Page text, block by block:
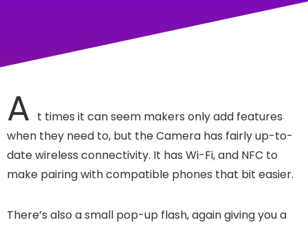
A t times it can seem makers only add features
when they need to, but the Camera has fairly up-to-
date wireless connectivity. It has Wi-Fi, and NFC to
make pairing with compatible phones that bit easier.
There’s also a small pop-up flash, again giving you a